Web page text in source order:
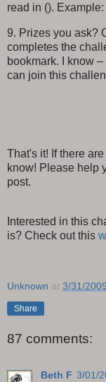
read in (). Example:
9. Prizes you ask?
completes the
bookmark. I know
can join this
That's it! If there
know! Please help
post.
Interested in this
is? Check out this
Unknown at 3/31/2009
Share
87 comments:
Beth F 3/01/